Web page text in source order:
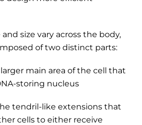
size vary across the body,
of two distinct parts:
main area of the cell that
storing nucleus
tendril-like extensions that
cells to either receive